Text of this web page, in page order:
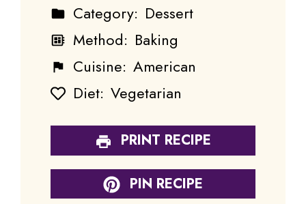
Category: Dessert
Method: Baking
Cuisine: American
Diet: Vegetarian
PRINT RECIPE
PIN RECIPE